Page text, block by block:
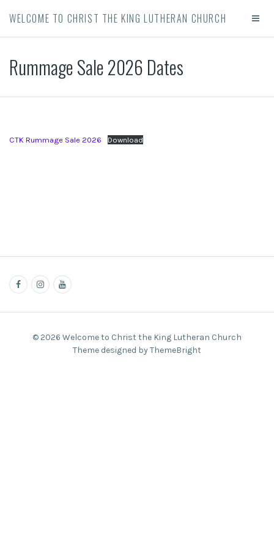
WELCOME TO CHRIST THE KING LUTHERAN CHURCH
Rummage Sale 2026 Dates
CTK Rummage Sale 2026 Download
© 2026 Welcome to Christ the King Lutheran Church
Theme designed by ThemeBright